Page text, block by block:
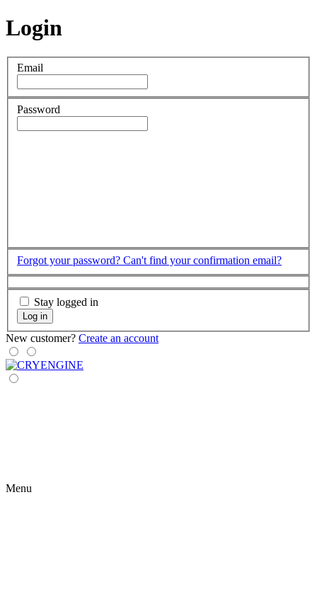
Login
Email
Password
Forgot your password? Can't find your confirmation email?
Stay logged in
Log in
New customer? Create an account
Menu